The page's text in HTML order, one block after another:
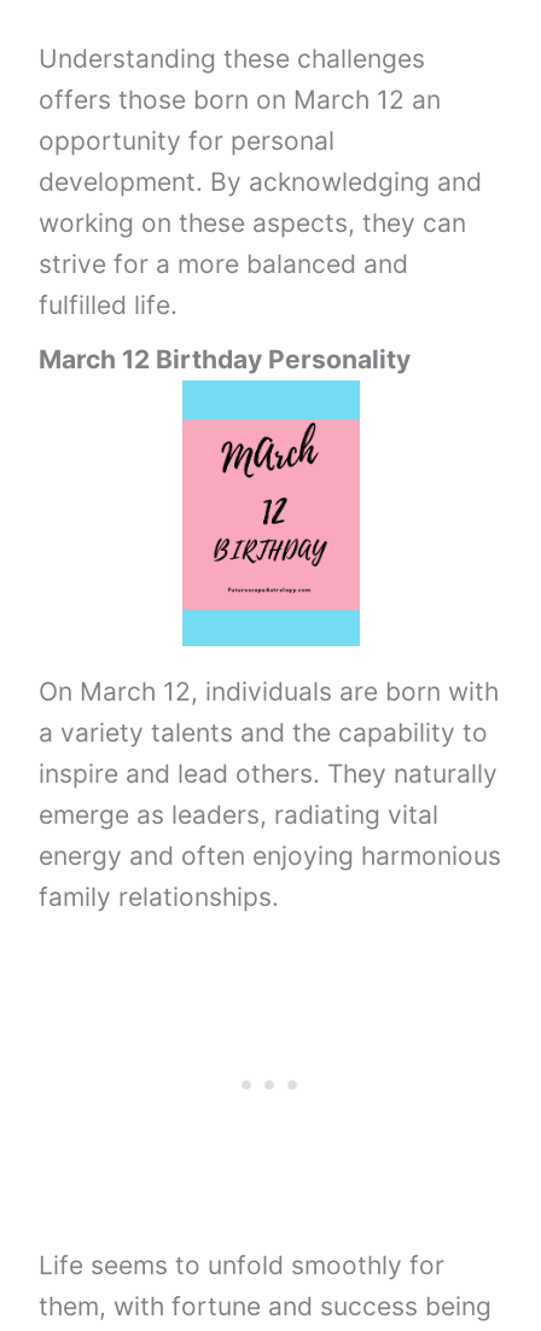
Understanding these challenges
offers those born on March 12 an
opportunity for personal
development. By acknowledging and
working on these aspects, they can
strive for a more balanced and
fulfilled life.
March 12 Birthday Personality
On March 12, individuals are born with
a variety talents and the capability to
inspire and lead others. They naturally
emerge as leaders, radiating vital
energy and often enjoying harmonious
family relationships.
Life seems to unfold smoothly for
them, with fortune and success being